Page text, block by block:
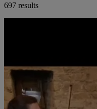
697 results